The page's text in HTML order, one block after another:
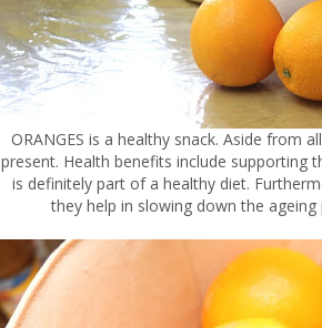
ORANGES is a healthy snack. Aside from
present. Health benefits include
is definitely part of a healthy diet.
they help in slowing down the